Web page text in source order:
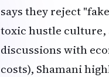
says they reject
toxic hustle culture,
discussions with
costs), Shamani